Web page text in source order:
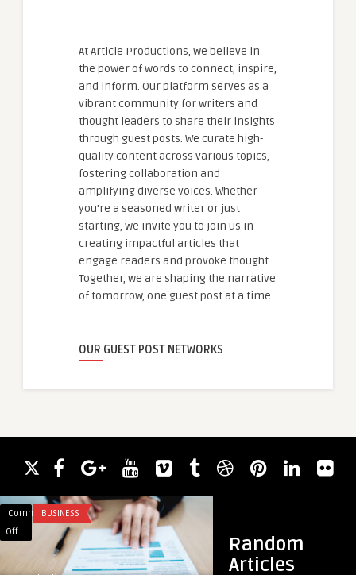
At Article Productions, we believe in
the power of words to connect, inspire,
and inform. Our platform serves as a
vibrant community for writers and
thought leaders to share their insights
through guest posts. We curate high-
quality content across various topics,
fostering collaboration and
amplifying diverse voices. Whether
you're a seasoned writer or just
starting, we invite you to join us in
creating impactful articles that
engage readers and provoke thought.
Together, we are shaping the narrative
of tomorrow, one guest post at a time.
OUR GUEST POST NETWORKS
Random
Articles
Comments
Off
Human-
BUSINESS
200
Hours